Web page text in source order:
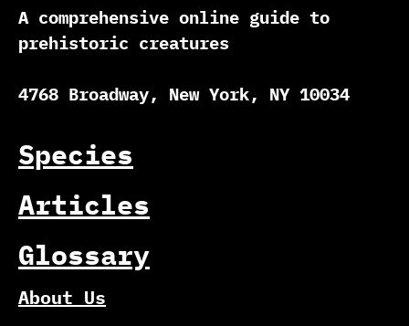
A comprehensive online guide to
prehistoric creatures
4768 Broadway, New York, NY 10034
Species
Articles
Glossary
About Us